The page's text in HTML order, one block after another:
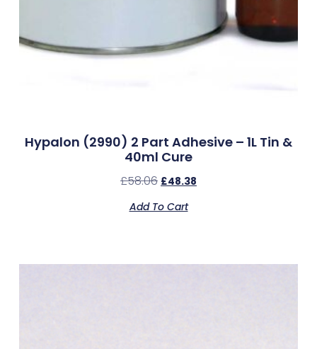
Hypalon (2990) 2 Part Adhesive – 1L Tin &
40ml Cure
£58.06 £48.38
Add To Cart